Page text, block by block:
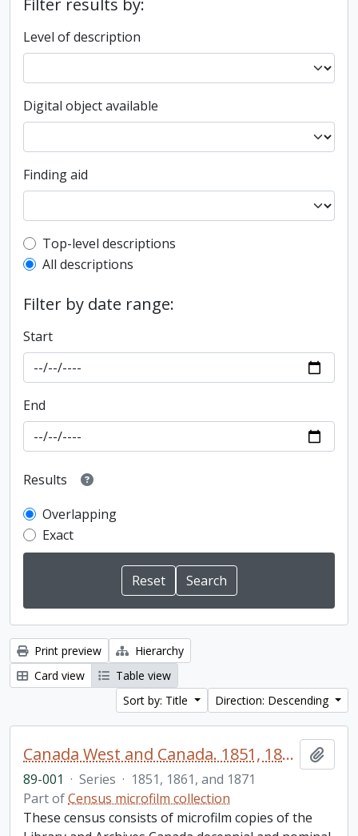
Filter results by:
Level of description
Digital object available
Finding aid
Top-level description filter
Top-level descriptions
All descriptions
Filter by date range:
Start
End
Results
Overlapping
Exact
Print preview
Hierarchy
Card view
Table view
Sort by: Title
Direction: Descending
Canada West and Canada. 1851, 1861, and 1871 United Counties of Durham and Northumberland Census
89-001 · Series · 1851, 1861, and 1871
Part ofCensus microfilm collection
These census consists of microfilm copies of the